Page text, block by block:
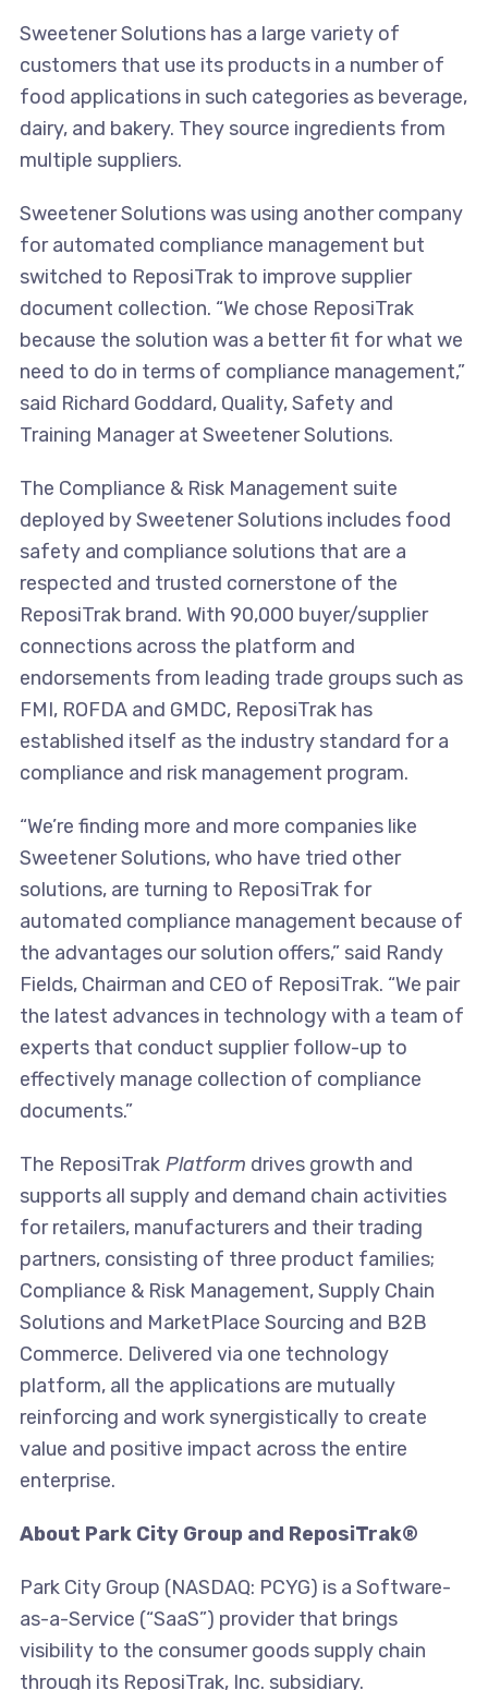
Sweetener Solutions has a large variety of
customers that use its products in a number of
food applications in such categories as beverage,
dairy, and bakery. They source ingredients from
multiple suppliers.
Sweetener Solutions was using another company
for automated compliance management but
switched to ReposiTrak to improve supplier
document collection. “We chose ReposiTrak
because the solution was a better fit for what we
need to do in terms of compliance management,”
said Richard Goddard, Quality, Safety and
Training Manager at Sweetener Solutions.
The Compliance & Risk Management suite
deployed by Sweetener Solutions includes food
safety and compliance solutions that are a
respected and trusted cornerstone of the
ReposiTrak brand. With 90,000 buyer/supplier
connections across the platform and
endorsements from leading trade groups such as
FMI, ROFDA and GMDC, ReposiTrak has
established itself as the industry standard for a
compliance and risk management program.
“We’re finding more and more companies like
Sweetener Solutions, who have tried other
solutions, are turning to ReposiTrak for
automated compliance management because of
the advantages our solution offers,” said Randy
Fields, Chairman and CEO of ReposiTrak. “We pair
the latest advances in technology with a team of
experts that conduct supplier follow-up to
effectively manage collection of compliance
documents.”
The ReposiTrakPlatform drives growth and
supports all supply and demand chain activities
for retailers, manufacturers and their trading
partners, consisting of three product families;
Compliance & Risk Management, Supply Chain
Solutions and MarketPlace Sourcing and B2B
Commerce. Delivered via one technology
platform, all the applications are mutually
reinforcing and work synergistically to create
value and positive impact across the entire
enterprise.
About Park City Group and ReposiTrak®
Park City Group (NASDAQ: PCYG) is a Software-
as-a-Service (“SaaS”) provider that brings
visibility to the consumer goods supply chain
through its ReposiTrak, Inc. subsidiary.